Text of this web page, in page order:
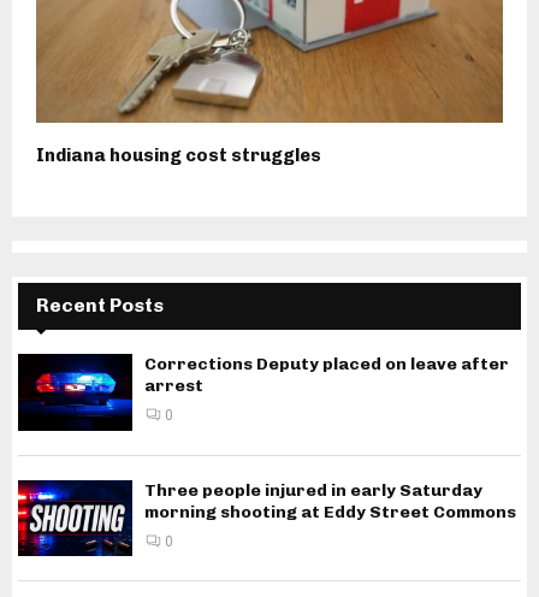
Indiana housing cost struggles
Recent Posts
Corrections Deputy placed on leave after
arrest
0
Three people injured in early Saturday
morning shooting at Eddy Street Commons
0